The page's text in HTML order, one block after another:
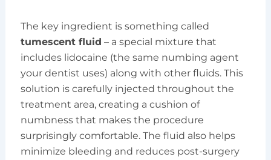
The key ingredient is something called
tumescent fluid – a special mixture that
includes lidocaine (the same numbing agent
your dentist uses) along with other fluids. This
solution is carefully injected throughout the
treatment area, creating a cushion of
numbness that makes the procedure
surprisingly comfortable. The fluid also helps
minimize bleeding and reduces post-surgery